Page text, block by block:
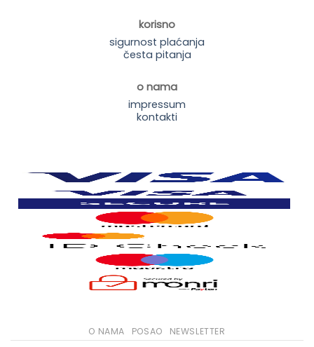
korisno
sigurnost plaćanja
česta pitanja
o nama
impressum
kontakti
O NAMA POSAO NEWSLETTER